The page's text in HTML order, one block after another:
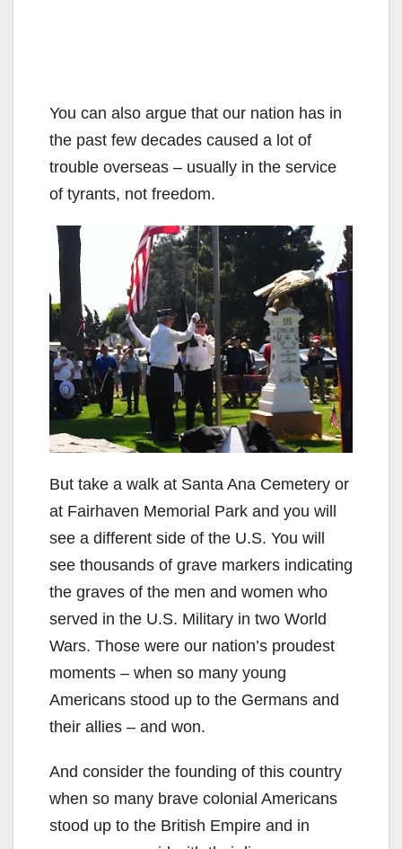
You can also argue that our nation has in
the past few decades caused a lot of
trouble overseas – usually in the service
of tyrants, not freedom.
But take a walk at Santa Ana Cemetery or
at Fairhaven Memorial Park and you will
see a different side of the U.S. You will
see thousands of grave markers indicating
the graves of the men and women who
served in the U.S. Military in two World
Wars. Those were our nation’s proudest
moments – when so many young
Americans stood up to the Germans and
their allies – and won.
And consider the founding of this country
when so many brave colonial Americans
stood up to the British Empire and in